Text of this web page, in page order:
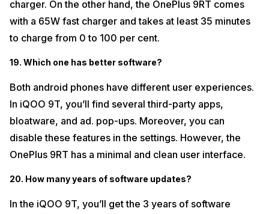
charger. On the other hand, the OnePlus 9RT comes
with a 65W fast charger and takes at least 35 minutes
to charge from 0 to 100 per cent.
19. Which one has better software?
Both android phones have different user experiences.
In iQOO 9T, you’ll find several third-party apps,
bloatware, and ad. pop-ups. Moreover, you can
disable these features in the settings. However, the
OnePlus 9RT has a minimal and clean user interface.
20. How many years of software updates?
In the iQOO 9T, you’ll get the 3 years of software